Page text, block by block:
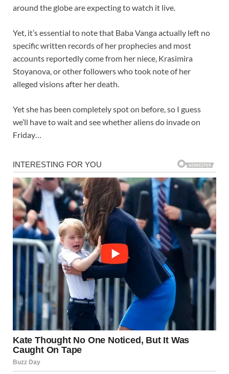
around the globe are expecting to watch it live.
Yet, it’s essential to note that Baba Vanga actually left no
specific written records of her prophecies and most
accounts reportedly come from her niece, Krasimira
Stoyanova, or other followers who took note of her
alleged visions after her death.
Yet she has been completely spot on before, so I guess
we’ll have to wait and see whether aliens do invade on
Friday…